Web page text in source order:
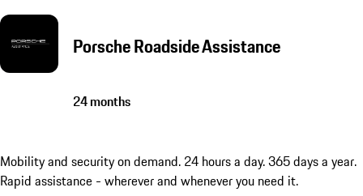
Porsche Roadside Assistance
24 months
Mobility and security on demand. 24 hours a day. 365 days a year.
Rapid assistance - wherever and whenever you need it.